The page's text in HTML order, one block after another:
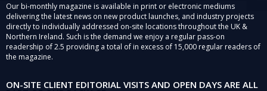
Our bi-monthly magazine is available in print or electronic mediums
delivering the latest news on new product launches, and industry projects
directly to individually addressed on-site locations throughout the UK &
Northern Ireland. Such is the demand we enjoy a regular pass-on
readership of 2.5 providing a total of in excess of 15,000 regular readers of
the magazine.
ON-SITE CLIENT EDITORIAL VISITS AND OPEN DAYS ARE ALL